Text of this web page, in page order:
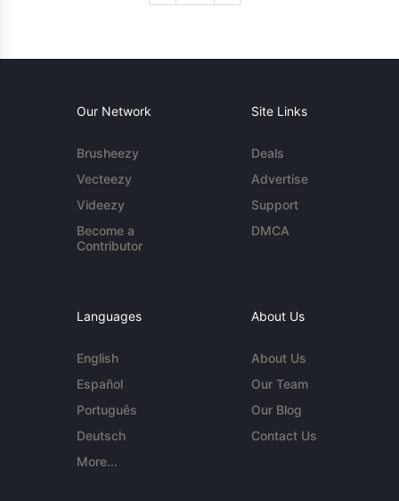
Our Network
Brusheezy
Vecteezy
Videezy
Become a
Contributor
Site Links
Deals
Advertise
Support
DMCA
Languages
English
Español
Português
Deutsch
More...
About Us
About Us
Our Team
Our Blog
Contact Us